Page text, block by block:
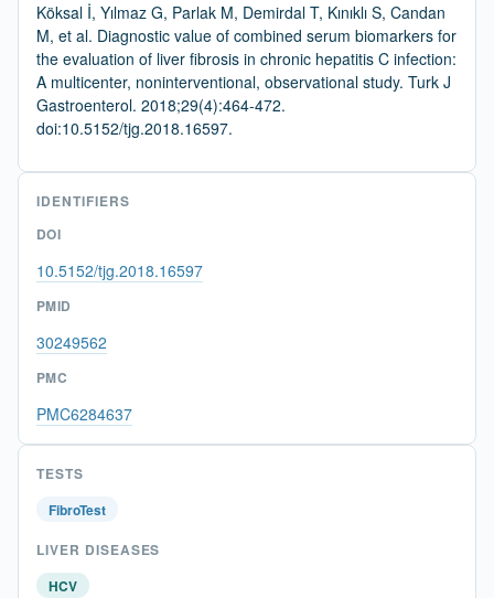
Köksal İ, Yılmaz G, Parlak M, Demirdal T, Kınıklı S, Candan
M, et al. Diagnostic value of combined serum biomarkers for
the evaluation of liver fibrosis in chronic hepatitis C infection:
A multicenter, noninterventional, observational study. Turk J
Gastroenterol. 2018;29(4):464-472.
doi:10.5152/tjg.2018.16597.
IDENTIFIERS
DOI
10.5152/tjg.2018.16597
PMID
30249562
PMC
PMC6284637
TESTS
FibroTest
LIVER DISEASES
HCV